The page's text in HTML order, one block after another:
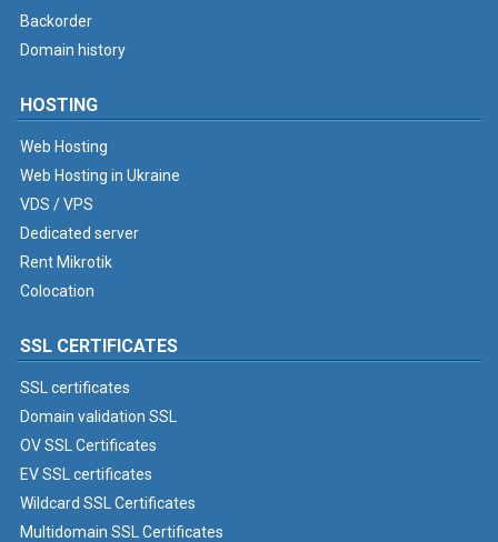
Backorder
Domain history
HOSTING
Web Hosting
Web Hosting in Ukraine
VDS / VPS
Dedicated server
Rent Mikrotik
Colocation
SSL CERTIFICATES
SSL certificates
Domain validation SSL
OV SSL Certificates
EV SSL certificates
Wildcard SSL Certificates
Multidomain SSL Certificates